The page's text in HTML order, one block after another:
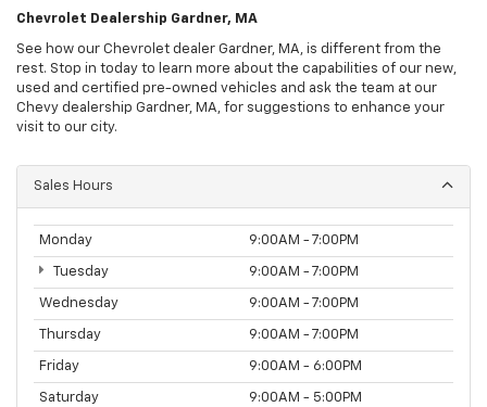
Chevrolet Dealership Gardner, MA
See how our Chevrolet dealer Gardner, MA, is different from the
rest. Stop in today to learn more about the capabilities of our new,
used and certified pre-owned vehicles and ask the team at our
Chevy dealership Gardner, MA, for suggestions to enhance your
visit to our city.
Sales Hours
Monday 9:00AM - 7:00PM
Tuesday 9:00AM - 7:00PM
Wednesday 9:00AM - 7:00PM
Thursday 9:00AM - 7:00PM
Friday 9:00AM - 6:00PM
Saturday 9:00AM - 5:00PM